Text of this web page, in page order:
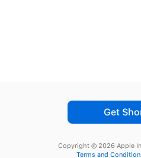
Get
Copyright © 2026 Apple
Terms and